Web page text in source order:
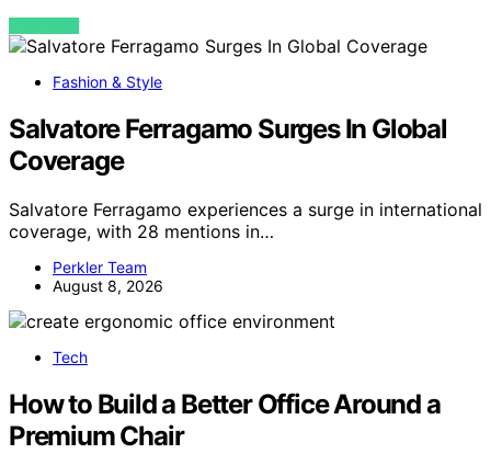
VIEW POST
Fashion & Style
Salvatore Ferragamo Surges In Global
Coverage
Salvatore Ferragamo experiences a surge in international
coverage, with 28 mentions in…
Perkler Team
August 8, 2026
Tech
How to Build a Better Office Around a
Premium Chair